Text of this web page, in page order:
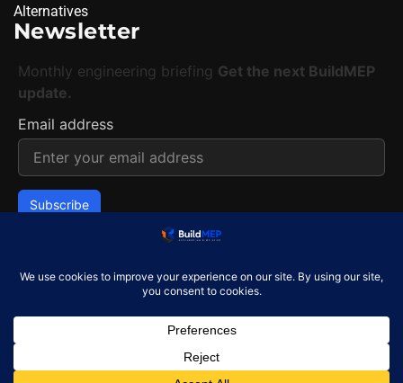
Alternatives
Newsletter
Monthly engineering briefing Get the next BuildMEP
update.
Email address
One concise email per month. Unsubscribe at any